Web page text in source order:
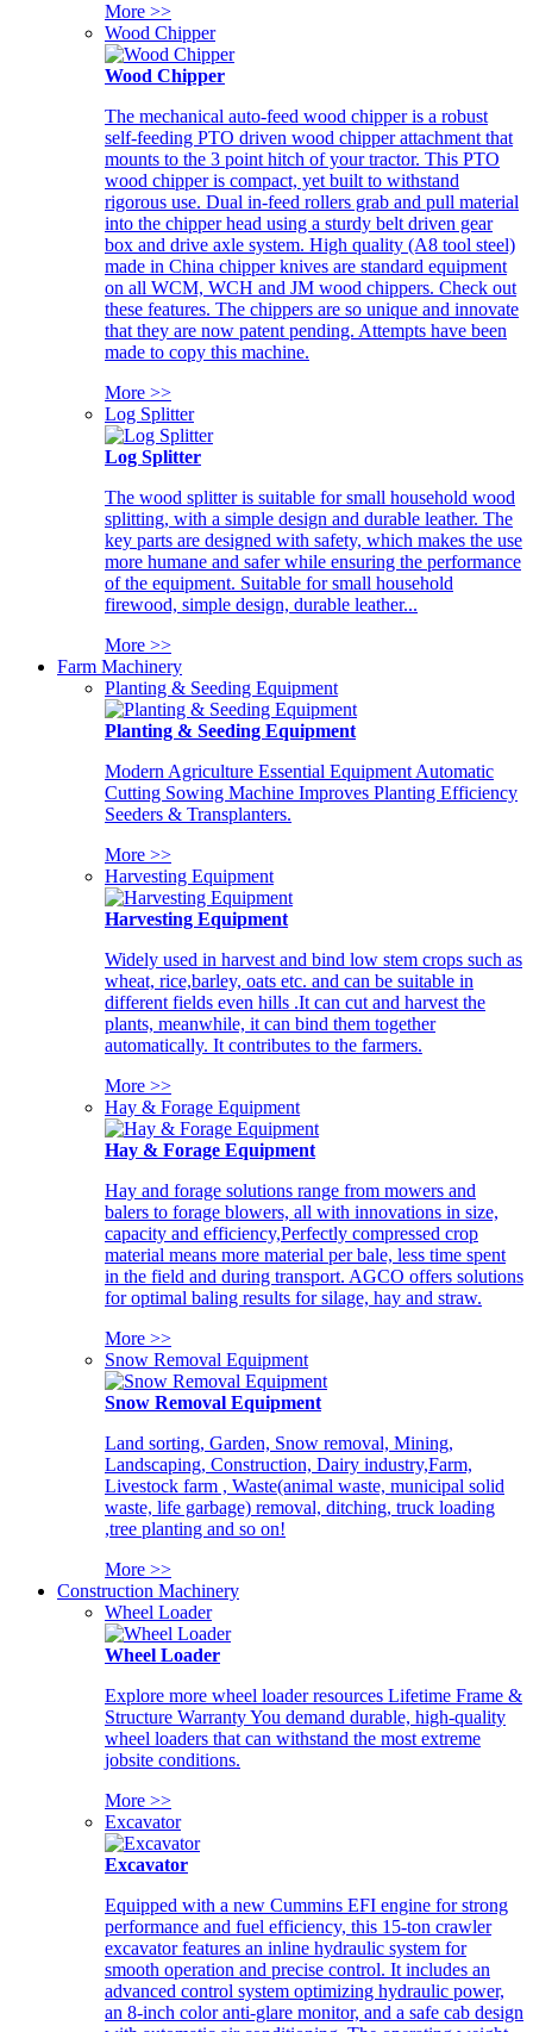
More >>
Wood Chipper
Wood Chipper
The mechanical auto-feed wood chipper is a robust
self-feeding PTO driven wood chipper attachment that
mounts to the 3 point hitch of your tractor. This PTO
wood chipper is compact, yet built to withstand
rigorous use. Dual in-feed rollers grab and pull material
into the chipper head using a sturdy belt driven gear
box and drive axle system. High quality (A8 tool steel)
made in China chipper knives are standard equipment
on all WCM, WCH and JM wood chippers. Check out
these features. The chippers are so unique and innovate
that they are now patent pending. Attempts have been
made to copy this machine.
More >>
Log Splitter
Log Splitter
The wood splitter is suitable for small household wood
splitting, with a simple design and durable leather. The
key parts are designed with safety, which makes the use
more humane and safer while ensuring the performance
of the equipment. Suitable for small household
firewood, simple design, durable leather...
More >>
Farm Machinery
Planting & Seeding Equipment
Planting & Seeding Equipment
Modern Agriculture Essential Equipment Automatic
Cutting Sowing Machine Improves Planting Efficiency
Seeders & Transplanters.
More >>
Harvesting Equipment
Harvesting Equipment
Widely used in harvest and bind low stem crops such as
wheat, rice,barley, oats etc. and can be suitable in
different fields even hills .It can cut and harvest the
plants, meanwhile, it can bind them together
automatically. It contributes to the farmers.
More >>
Hay & Forage Equipment
Hay & Forage Equipment
Hay and forage solutions range from mowers and
balers to forage blowers, all with innovations in size,
capacity and efficiency,Perfectly compressed crop
material means more material per bale, less time spent
in the field and during transport. AGCO offers solutions
for optimal baling results for silage, hay and straw.
More >>
Snow Removal Equipment
Snow Removal Equipment
Land sorting, Garden, Snow removal, Mining,
Landscaping, Construction, Dairy industry,Farm,
Livestock farm , Waste(animal waste, municipal solid
waste, life garbage) removal, ditching, truck loading
,tree planting and so on!
More >>
Construction Machinery
Wheel Loader
Wheel Loader
Explore more wheel loader resources Lifetime Frame &
Structure Warranty You demand durable, high-quality
wheel loaders that can withstand the most extreme
jobsite conditions.
More >>
Excavator
Excavator
Equipped with a new Cummins EFI engine for strong
performance and fuel efficiency, this 15-ton crawler
excavator features an inline hydraulic system for
smooth operation and precise control. It includes an
advanced control system optimizing hydraulic power,
an 8-inch color anti-glare monitor, and a safe cab design